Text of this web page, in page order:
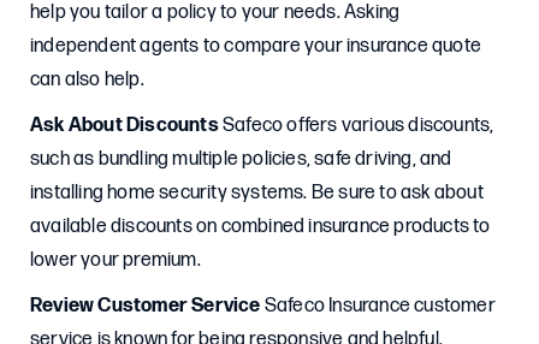
help you tailor a policy to your needs. Asking
independent agents to compare your insurance quote
can also help.
Ask About DiscountsSafeco offers various discounts,
such as bundling multiple policies, safe driving, and
installing home security systems. Be sure to ask about
available discounts on combined insurance products to
lower your premium.
Review Customer Service Safeco Insurance customer